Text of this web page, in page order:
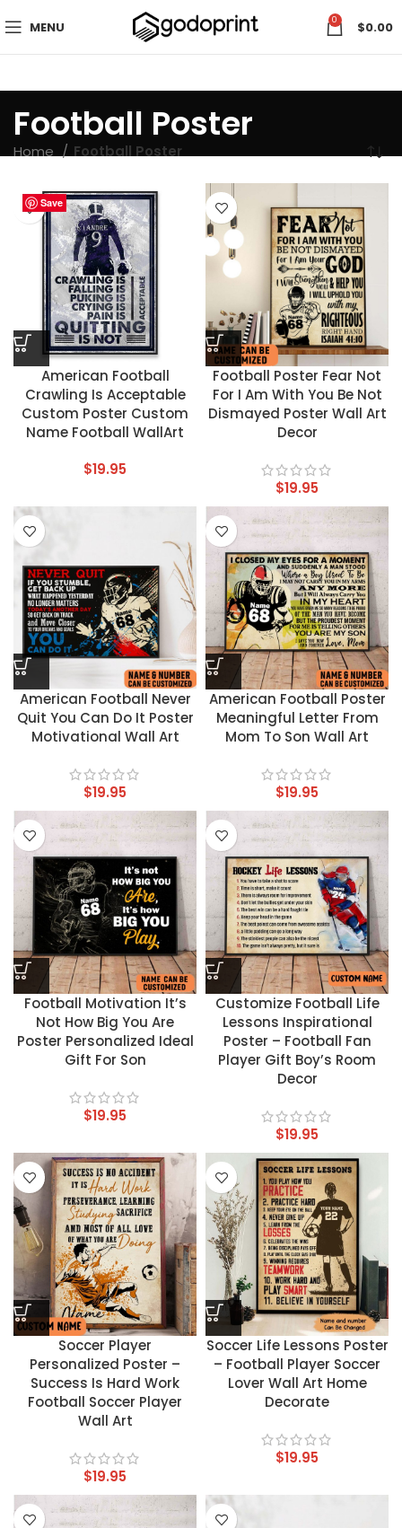
MENU 0 $0.00
Football Poster
Home Football Poster
Save
American Football
Crawling Is Acceptable
Custom Poster Custom
Name Football WallArt
$19.95
Save
Football Poster Fear Not
For I Am With You Be Not
Dismayed Poster Wall Art
Decor
$19.95
Save
American Football Never
Quit You Can Do It Poster
Motivational Wall Art
$19.95
Save
American Football Poster
Meaningful Letter From
Mom To Son Wall Art
$19.95
Save
Football Motivation It’s
Not How Big You Are
Poster Personalized Ideal
Gift For Son
$19.95
Save
Customize Football Life
Lessons Inspirational
Poster – Football Fan
Player Gift Boy’s Room
Decor
$19.95
Save
Soccer Player
Personalized Poster –
Success Is Hard Work
Football Soccer Player
Wall Art
$19.95
Save
Soccer Life Lessons Poster
– Football Player Soccer
Lover Wall Art Home
Decorate
$19.95
Save
Save
Save
Save
Save
Save
Save
Save
Save
Save
Save
Save
Save
Save
Save
Save